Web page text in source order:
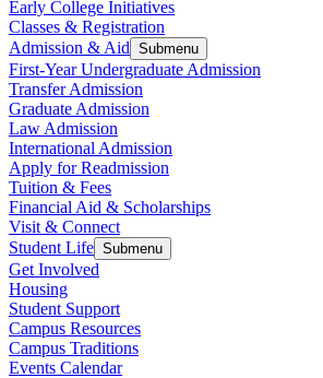
Early College Initiatives
Classes & Registration
Admission & Aid Submenu
First-Year Undergraduate Admission
Transfer Admission
Graduate Admission
Law Admission
International Admission
Apply for Readmission
Tuition & Fees
Financial Aid & Scholarships
Visit & Connect
Student Life Submenu
Get Involved
Housing
Student Support
Campus Resources
Campus Traditions
Events Calendar